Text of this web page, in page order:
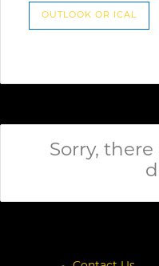
OUTLOOK OR ICAL
Sorry,